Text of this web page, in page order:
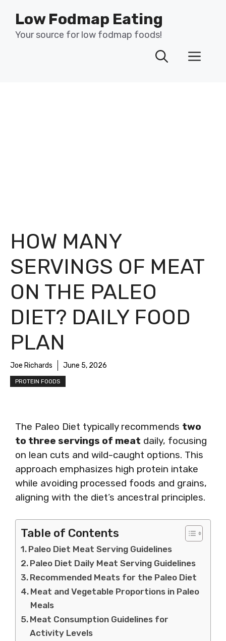
content
Low Fodmap Eating
Your source for low fodmap foods!
HOW MANY
SERVINGS OF MEAT
ON THE PALEO
DIET? DAILY FOOD
PLAN
Joe Richards June 5, 2026
PROTEIN FOODS
The Paleo Diet typically recommends two
to three servings of meat daily, focusing
on lean cuts and wild-caught options. This
approach emphasizes high protein intake
while avoiding processed foods and grains,
aligning with the diet’s ancestral principles.
Table of Contents
Paleo Diet Meat Serving Guidelines
Paleo Diet Daily Meat Serving Guidelines
Recommended Meats for the Paleo Diet
Meat and Vegetable Proportions in Paleo
Meals
Meat Consumption Guidelines for
Activity Levels